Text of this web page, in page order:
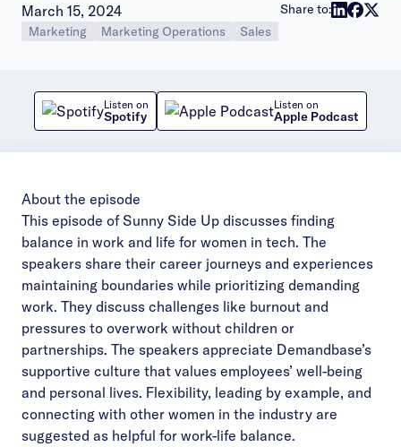
Publish date:
March 15, 2024
Marketing Marketing Operations Sales
Share to:
Listen on
Spotify
Listen on
Apple Podcast
About the episode
This episode of Sunny Side Up discusses finding
balance in work and life for women in tech. The
speakers share their career journeys and experiences
maintaining boundaries while prioritizing demanding
work. They discuss challenges like burnout and
pressures to overwork without children or
partnerships. The speakers appreciate Demandbase’s
supportive culture that values employees’ well-being
and personal lives. Flexibility, leading by example, and
connecting with other women in the industry are
suggested as helpful for work-life balance.